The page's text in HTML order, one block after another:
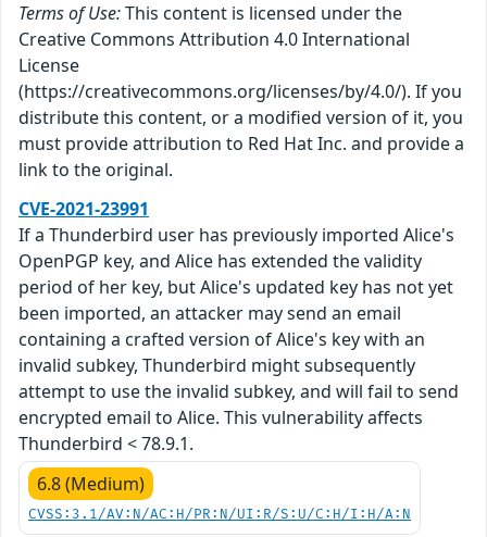
Terms of Use:This content is licensed under the
Creative Commons Attribution 4.0 International
License
(https://creativecommons.org/licenses/by/4.0/). If you
distribute this content, or a modified version of it, you
must provide attribution to Red Hat Inc. and provide a
link to the original.
CVE-2021-23991
If a Thunderbird user has previously imported Alice's
OpenPGP key, and Alice has extended the validity
period of her key, but Alice's updated key has not yet
been imported, an attacker may send an email
containing a crafted version of Alice's key with an
invalid subkey, Thunderbird might subsequently
attempt to use the invalid subkey, and will fail to send
encrypted email to Alice. This vulnerability affects
Thunderbird < 78.9.1.
6.8 (Medium)
CVSS:3.1/AV:N/AC:H/PR:N/UI:R/S:U/C:H/I:H/A:N